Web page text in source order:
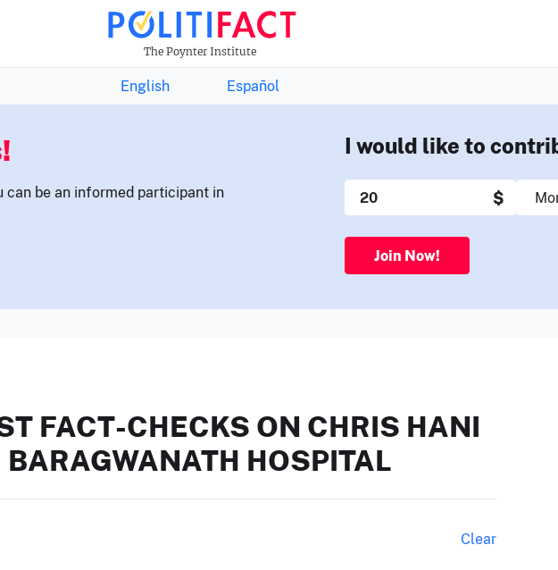
The Poynter Institute
THE FACTS NEWSLETTER
English Español
can be an informed participant in
I would like to
$
Join Now!
FACT-CHECKS ON CHRIS HANI
BARAGWANATH HOSPITAL
Clear